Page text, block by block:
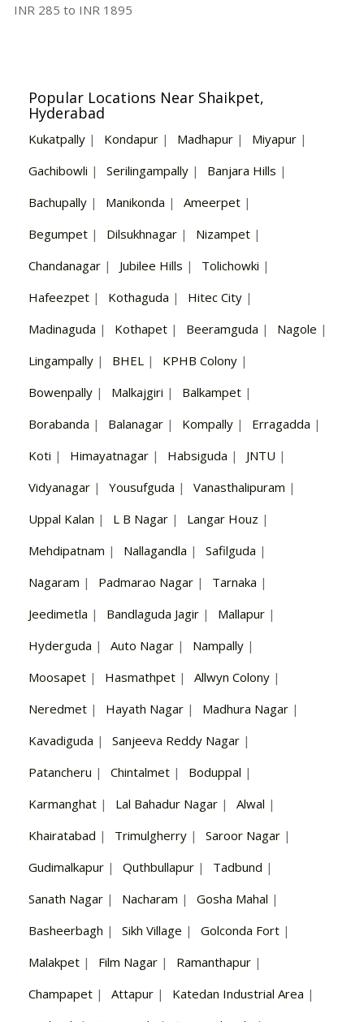
INR 285 to INR 1895
Popular Locations Near Shaikpet,
Hyderabad
Kukatpally | Kondapur | Madhapur | Miyapur |
Gachibowli | Serilingampally | Banjara Hills |
Bachupally | Manikonda | Ameerpet |
Begumpet | Dilsukhnagar | Nizampet |
Chandanagar | Jubilee Hills | Tolichowki |
Hafeezpet | Kothaguda | Hitec City |
Madinaguda | Kothapet | Beeramguda | Nagole |
Lingampally | BHEL | KPHB Colony |
Bowenpally | Malkajgiri | Balkampet |
Borabanda | Balanagar | Kompally | Erragadda |
Koti | Himayatnagar | Habsiguda | JNTU |
Vidyanagar | Yousufguda | Vanasthalipuram |
Uppal Kalan | L B Nagar | Langar Houz |
Mehdipatnam | Nallagandla | Safilguda |
Nagaram | Padmarao Nagar | Tarnaka |
Jeedimetla | Bandlaguda Jagir | Mallapur |
Hyderguda | Auto Nagar | Nampally |
Moosapet | Hasmathpet | Allwyn Colony |
Neredmet | Hayath Nagar | Madhura Nagar |
Kavadiguda | Sanjeeva Reddy Nagar |
Patancheru | Chintalmet | Boduppal |
Karmanghat | Lal Bahadur Nagar | Alwal |
Khairatabad | Trimulgherry | Saroor Nagar |
Gudimalkapur | Quthbullapur | Tadbund |
Sanath Nagar | Nacharam | Gosha Mahal |
Basheerbagh | Sikh Village | Golconda Fort |
Malakpet | Film Nagar | Ramanthapur |
Champapet | Attapur | Katedan Industrial Area |